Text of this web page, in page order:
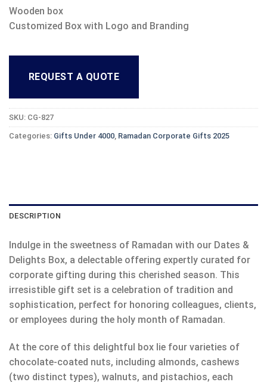
Wooden box
Customized Box with Logo and Branding
REQUEST A QUOTE
SKU: CG-827
Categories: Gifts Under 4000 Ramadan Corporate Gifts 2025
DESCRIPTION
Indulge in the sweetness of Ramadan with our Dates &
Delights Box, a delectable offering expertly curated for
corporate gifting during this cherished season. This
irresistible gift set is a celebration of tradition and
sophistication, perfect for honoring colleagues, clients,
or employees during the holy month of Ramadan.
At the core of this delightful box lie four varieties of
chocolate-coated nuts, including almonds, cashews
(two distinct types), walnuts, and pistachios, each